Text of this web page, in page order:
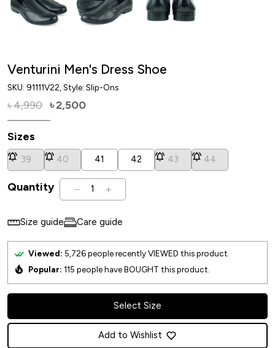
Venturini Men's Dress Shoe
SKU: 91111V22 , Style: Slip-Ons
৳4,990 ৳2,500
Sizes
39 40 41 42 43 44
Quantity 1
Size guide Care guide
Viewed: 5,726people recently VIEWED this product.
Popular: 115 people have BOUGHT this product.
Select Size
Add to Wishlist